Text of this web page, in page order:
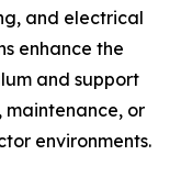
and electrical
enhance the
and support
or
environments.